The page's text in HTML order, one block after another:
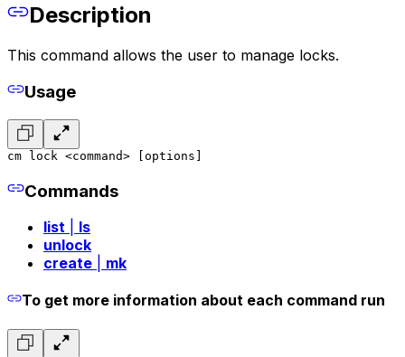
Description
This command allows the user to manage locks.
Usage
cm lock <command> [options]
Commands
list
ls
unlock
create
mk
To get more information about each command run